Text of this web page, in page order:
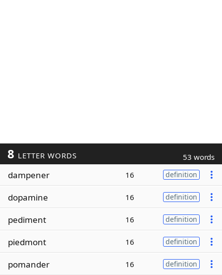
8 LETTER WORDS 53 words
dampener 16 definition
dopamine 16 definition
pediment 16 definition
piedmont 16 definition
pomander 16 definition